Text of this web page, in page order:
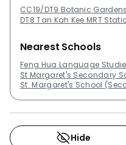
CC19/DT9 Botanic
DT8 Tan Kah Kee MRT
Nearest Schools
Feng Hua Language
St Margaret's Secondary
St. Margaret's School
Hide